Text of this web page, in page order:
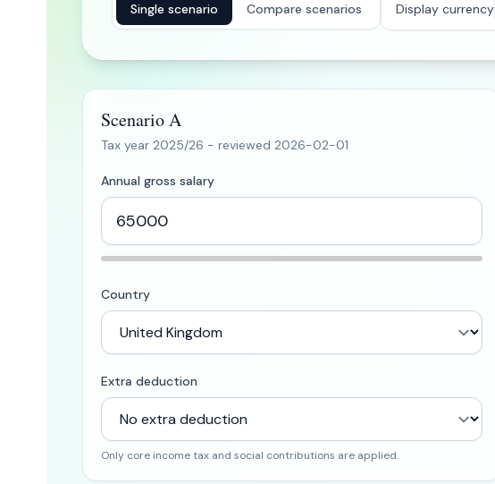
Single scenario Compare scenarios Display currency
Scenario A
Tax year 2025/26 - reviewed 2026-02-01
Annual gross salary
Country
Extra deduction
Only core income tax and social contributions are applied.